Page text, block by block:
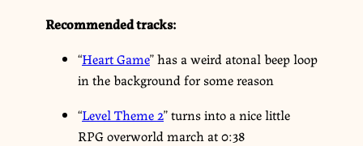
Recommended tracks:
“Heart Game” has a weird atonal beep loop
in the background for some reason
“Level Theme 2” turns into a nice little
RPG overworld march at 0:38